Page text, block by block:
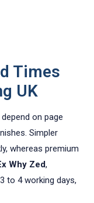
Times
UK
on page
Simpler
whereas premium
Why Zed,
to 4 working days,